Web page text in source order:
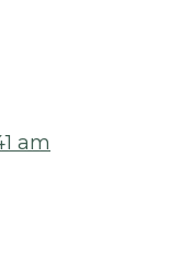
am